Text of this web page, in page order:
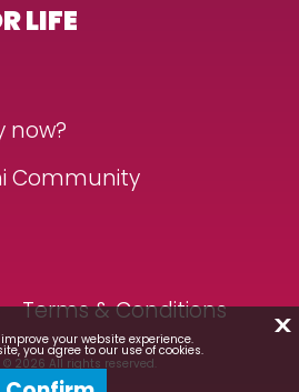
LIFE
now?
Community
Terms & Conditions
2026 All rights reserved.
X
your website experience.
you agree to our use of cookies.